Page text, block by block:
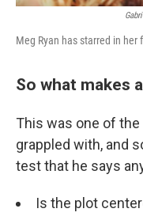
Meg Ryan has starred in her
So what makes
This was one of
grappled with, and
test that he says
Is the plot